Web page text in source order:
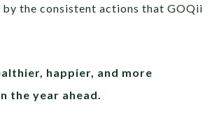
the consistent actions that GOQii
happier, and more
the year ahead.